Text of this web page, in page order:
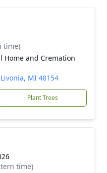
time)
Home and Cremation
MI 48154
Plant Trees
time)